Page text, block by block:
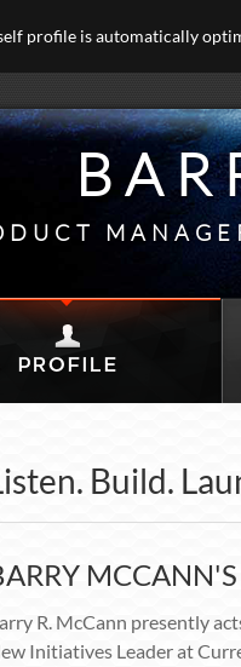
profile is automatically
Build.
R. McCann presently
Initiatives Leader at